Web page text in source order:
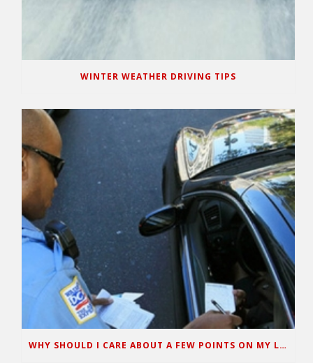
WINTER WEATHER DRIVING TIPS
WHY SHOULD I CARE ABOUT A FEW POINTS ON MY LICENSE?